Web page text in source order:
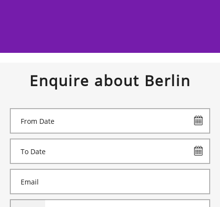
Enquire about Berlin